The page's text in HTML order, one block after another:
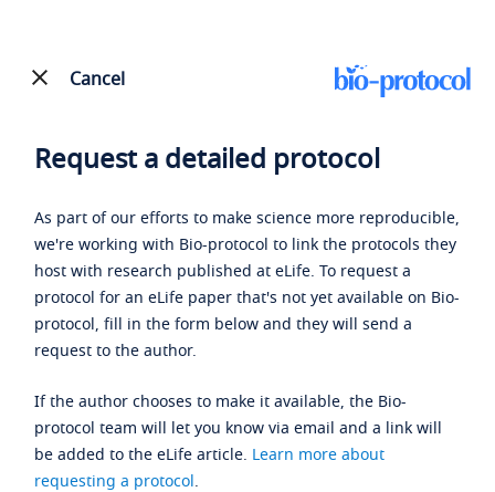
Cancel
Request a detailed protocol
As part of our efforts to make science more reproducible,
we're working with Bio-protocol to link the protocols they
host with research published at eLife. To request a
protocol for an eLife paper that's not yet available on Bio-
protocol, fill in the form below and they will send a
request to the author.
If the author chooses to make it available, the Bio-
protocol team will let you know via email and a link will
be added to the eLife article. Learn more about
requesting a protocol.